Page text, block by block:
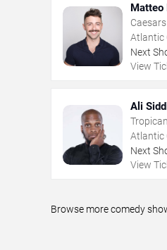
Matteo
Atlantic
Next
View
Ali
- NJ
Atlantic
Next
View
Browse more comedy